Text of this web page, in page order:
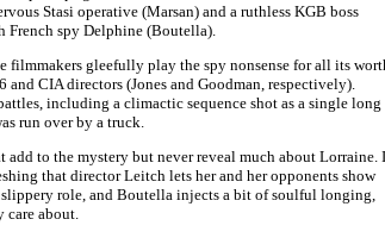
Stasi operative (Marsan) and a ruthless KGB boss
French spy Delphine (Boutella).
filmmakers gleefully play the spy nonsense for all its
CIA directors (Jones and Goodman, respectively).
including a climactic sequence shot as a single long
run over by a truck.
to the mystery but never reveal much about Lorraine.
that director Leitch lets her and her opponents show
role, and Boutella injects a bit of soulful longing,
care about.